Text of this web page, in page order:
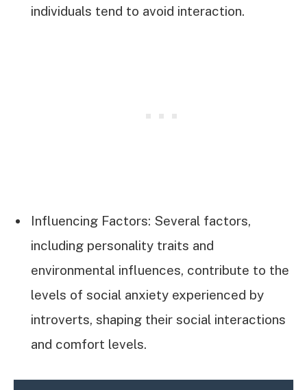
individuals tend to avoid interaction.
Influencing Factors: Several factors,
including personality traits and
environmental influences, contribute to the
levels of social anxiety experienced by
introverts, shaping their social interactions
and comfort levels.